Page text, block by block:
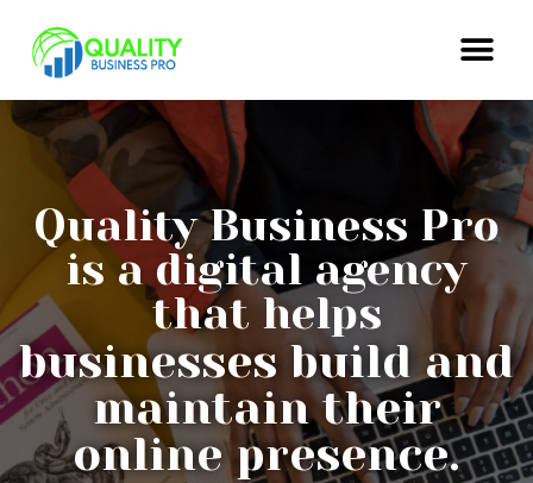
Quality Business Pro
is a digital agency
that helps
businesses build and
maintain their
online presence.